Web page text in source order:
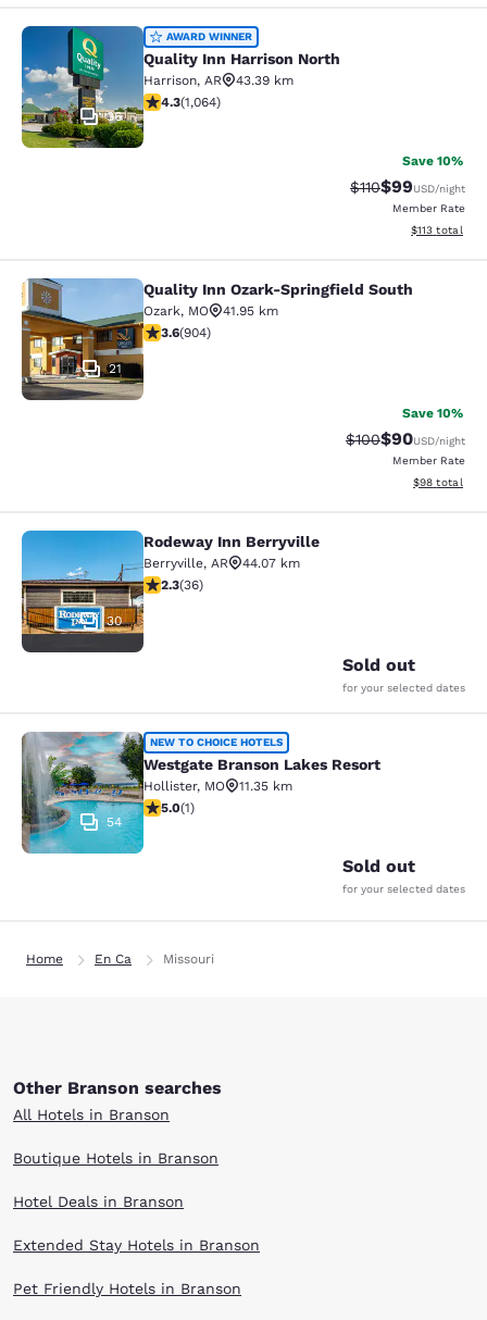
Quality Inn Harrison North
36
AWARD WINNER
Quality Inn Harrison North
Harrison, AR
43.39 km
4.28 stars rating. Excellent. 1064 reviews
4.3(1,064)
Save 10%
Strikethrough
$110Discounted
$99USD/night
Member Rate
View
$113 total
Quality Inn Ozark-Springfield South
21
Quality Inn Ozark-Springfield South
Ozark, MO
41.95 km
3.59 stars rating. Good. 904 reviews
3.6(904)
Save 10%
Strikethrough
$100Discounted
$90USD/night
Member Rate
View
$98 total
Rodeway Inn Berryville
30
Rodeway Inn Berryville
Berryville, AR
44.07 km
2.28 stars rating. Fair. 36 reviews
2.3(36)
Sold out
for your selected dates
Westgate Branson Lakes Resort
54
NEW TO CHOICE HOTELS
Westgate Branson Lakes Resort
Hollister, MO
11.35 km
5 stars rating. Exceptional. 1 review
5.0(1)
Sold out
for your selected dates
Home En Ca Missouri
Other Branson searches
All Hotels in Branson
Boutique Hotels in Branson
Hotel Deals in Branson
Extended Stay Hotels in Branson
Pet Friendly Hotels in Branson